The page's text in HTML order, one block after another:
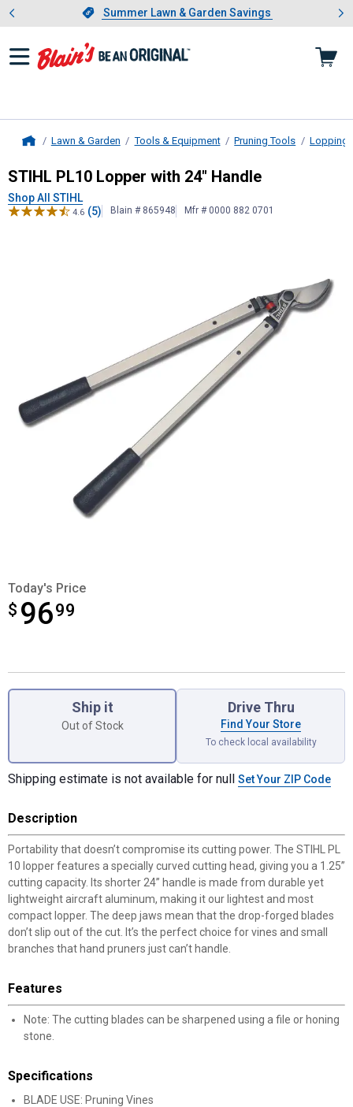
Slide 1 of 4.Summer Lawn & Garden Savings
Summer Lawn & Garden Savings
Showing slide 1 of 4: Summer
Lawn & Garden Tools & Equipment Pruning Tools Lopping
STIHLPL10 Lopper with 24"
STIHL PL10 Lopper with 24" Handle
Shop All STIHL
4.6 (5) Blain # 865948 Mfr # 0000 882 0701
Today's Price
$ 9699
$96.99
Ship it
Out of Stock
Drive Thru
Find Your Store
To check local availability
Shipping estimate is not available for null Set Your ZIP Code
Description
Portability that doesn’t compromise its cutting power. The STIHL PL
10 lopper features a specially curved cutting head, giving you a 1.25”
cutting capacity. Its shorter 24” handle is made from durable yet
lightweight aircraft aluminum, making it our lightest and most
compact lopper. The deep jaws mean that the drop-forged blades
don’t slip out of the cut. It’s the perfect choice for vines and small
branches that hand pruners just can’t handle.
Features
Note: The cutting blades can be sharpened using a file or honing
stone.
Specifications
BLADE USE: Pruning Vines